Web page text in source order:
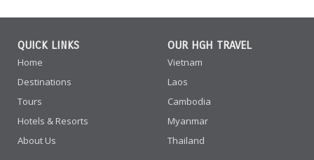
QUICK LINKS
Home
Destinations
Tours
Hotels & Resorts
About Us
OUR HGH TRAVEL
Vietnam
Laos
Cambodia
Myanmar
Thailand